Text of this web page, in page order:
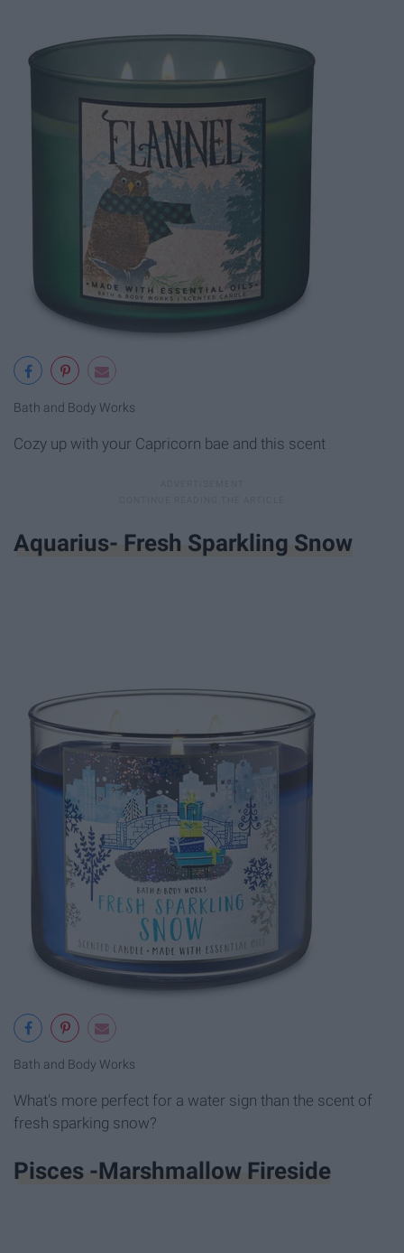
Bath and Body Works
Cozy up with your Capricorn bae and this scent
Aquarius- Fresh Sparkling Snow
Bath and Body Works
What's more perfect for a water sign than the scent of
fresh sparking snow?
Pisces -Marshmallow Fireside